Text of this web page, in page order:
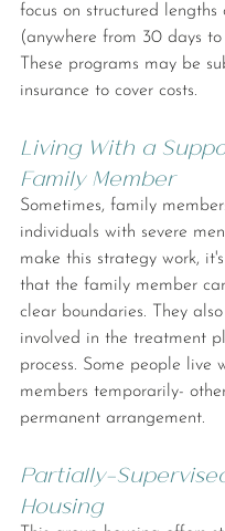
focus on structured lengths
(anywhere from 30 days to
These programs may be
insurance to cover costs.
Living With a
Family Member
Sometimes, family
individuals with severe
make this strategy work,
that the family member
clear boundaries. They
involved in the treatment
process. Some people live
members temporarily-
permanent arrangement.
Partially-
Housing